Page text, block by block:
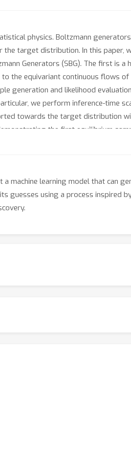
physics. Boltzmann
target distribution. In this paper,
Generators (SBG). The first is a
the equivariant continuous flows
generation and likelihood
we perform inference-time
towards the target distribution
the first equilibrium
generators.
machine learning model that can
guesses using a process inspired